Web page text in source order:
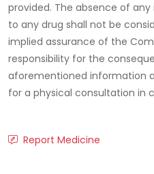
provided. The absence of
to any drug shall not be
implied assurance of the
responsibility for the
aforementioned information
for a physical consultation in
Report Medicine